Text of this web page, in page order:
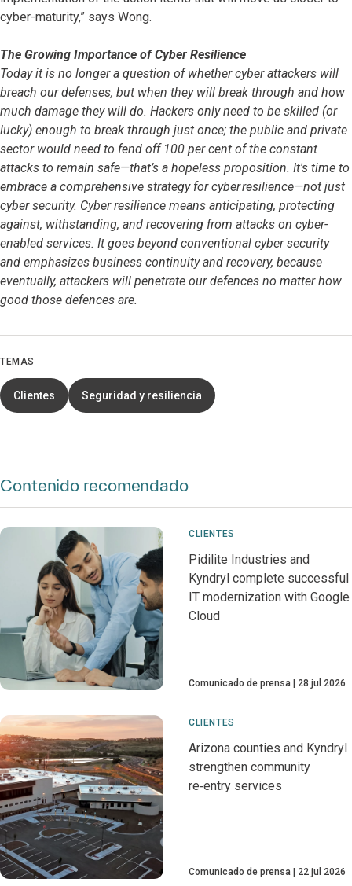
cyber-maturity,” says Wong.
The Growing Importance of Cyber Resilience
Today it is no longer a question of whether cyber attackers will
breach our defenses, but when they will break through and how
much damage they will do. Hackers only need to be skilled (or
lucky) enough to break through just once; the public and private
sector would need to fend off 100 per cent of the constant
attacks to remain safe—that’s a hopeless proposition. It's time to
embrace a comprehensive strategy for cyber resilience—not just
cyber security. Cyber resilience means anticipating, protecting
against, withstanding, and recovering from attacks on cyber-
enabled services. It goes beyond conventional cyber security
and emphasizes business continuity and recovery, because
eventually, attackers will penetrate our defences no matter how
good those defences are.
TEMAS
Clientes Seguridad y resiliencia
Contenido recomendado
CLIENTES
Pidilite Industries and
Kyndryl complete successful
IT modernization with Google
Cloud
Comunicado de prensa 28 jul 2026
CLIENTES
Arizona counties and Kyndryl
strengthen community
re‑entry services
Comunicado de prensa 22 jul 2026